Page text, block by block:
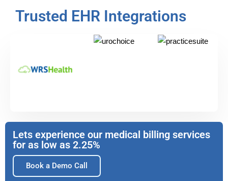
Trusted EHR Integrations
Lets experience our medical billing services
for as low as 2.25%
Book a Demo Call